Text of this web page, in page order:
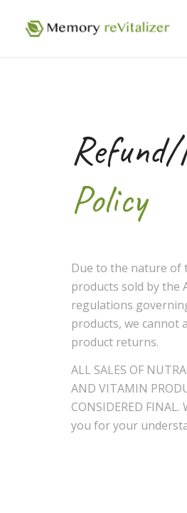
Policy
Due to the nature of
products sold by the
regulations
products, we cannot
product returns.
ALL SALES OF
AND VITAMIN
CONSIDERED
you for your